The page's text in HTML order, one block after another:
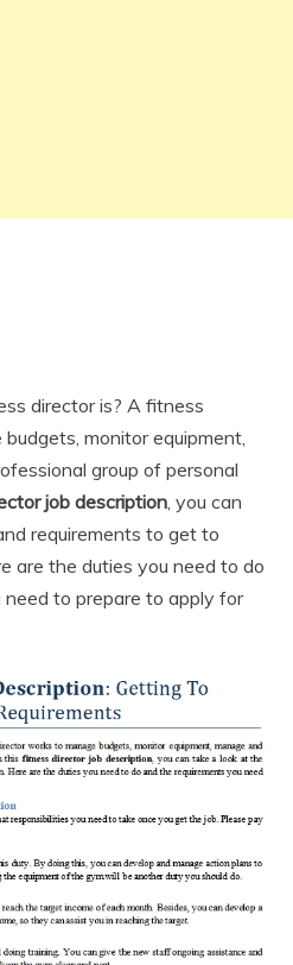
director is? A fitness
monitor equipment,
group of personal
job description, you can
requirements to get to
are the duties you need to do
to prepare to apply for